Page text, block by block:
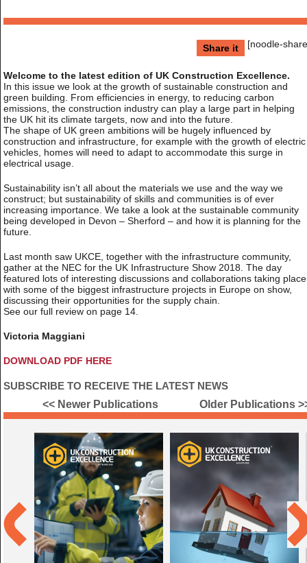
Share it [noodle-
Welcome to the latest edition of UK Construction Excellence.
In this issue we look at the growth of sustainable construction and
green building. From efficiencies in energy, to reducing carbon
emissions, the construction industry can play a large part in helping
the UK hit its climate targets, now and into the future.
The shape of UK green ambitions will be hugely influenced by
construction and infrastructure, for example with the growth of electric
vehicles, homes will need to adapt to accommodate this surge in
electrical usage.
Sustainability isn’t all about the materials we use and the way we
construct; but sustainability of skills and communities is of ever
increasing importance. We take a look at the sustainable community
being developed in Devon – Sherford – and how it is planning for the
future.
Last month saw UKCE, together with the infrastructure community,
gather at the NEC for the UK Infrastructure Show 2018. The day
featured lots of interesting discussions and collaborations taking
with some of the biggest infrastructure projects in Europe on show,
discussing their opportunities for the supply chain.
See our full review on page 14.
Victoria Maggiani
DOWNLOAD PDF HERE
SUBSCRIBE TO RECEIVE THE LATEST NEWS
Older Publications
<< Newer Publications